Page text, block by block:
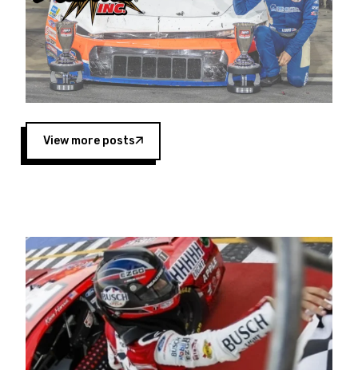
West,” said Matt Baker, Vice President of Sales
Operations for Spears Manufacturing Company.
“This is a fitting way for Spears Manufacturing
to support the passion both Wayne and Connie
Spears have had for short-track racing on the
West Coast since the 1980s. This series
showcases premier events and provides an
opportunity for the talented drivers in the West
to reach race fans throughout the country.”
Four races remain on its 2025 schedule before
the season concludes at Kevin Harvick’s Kern
Raceway on Saturday, Nov. 15. All events will be
live streamed on FloRacing.
View more posts